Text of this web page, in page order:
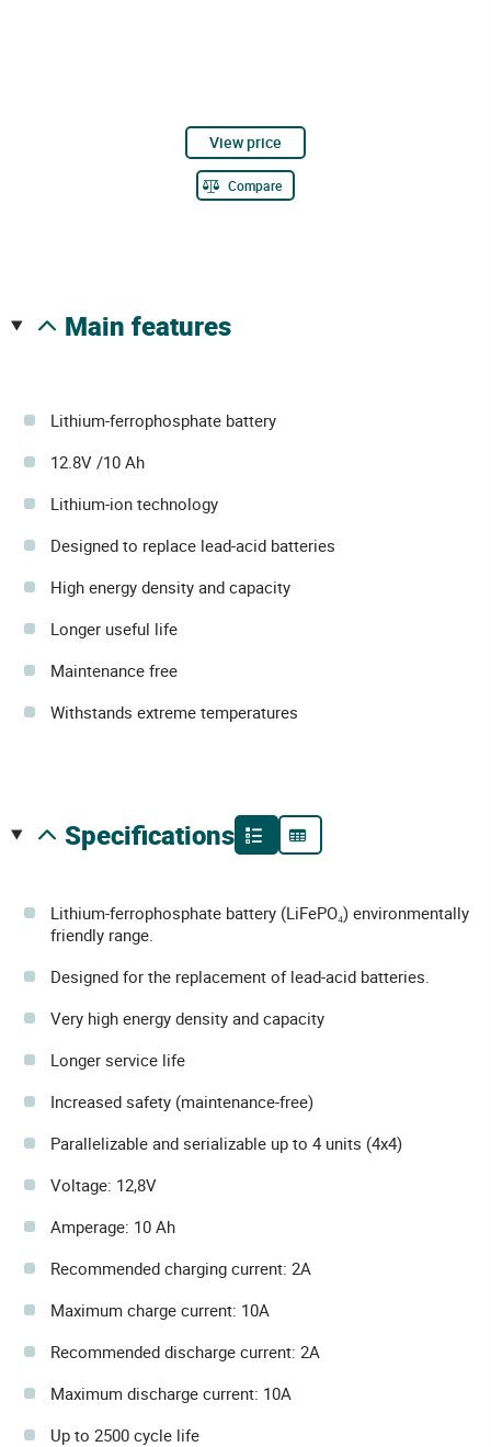
View price
Compare
main features
Lithium-ferrophosphate battery
12.8V /10 Ah
Lithium-ion technology
Designed to replace lead-acid batteries
High energy density and capacity
Longer useful life
Maintenance free
Withstands extreme temperatures
specifications
Lithium-ferrophosphate battery (LiFePO₄) environmentally
friendly range.
Designed for the replacement of lead-acid batteries.
Very high energy density and capacity
Longer service life
Increased safety (maintenance-free)
Parallelizable and serializable up to 4 units (4x4)
Voltage: 12,8V
Amperage: 10 Ah
Recommended charging current: 2A
Maximum charge current: 10A
Recommended discharge current: 2A
Maximum discharge current: 10A
Up to 2500 cycle life